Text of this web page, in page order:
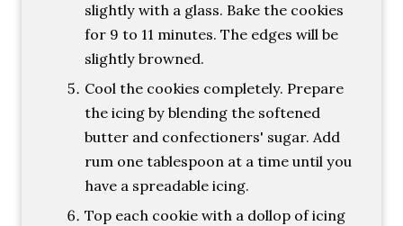
slightly with a glass. Bake the cookies
for 9 to 11 minutes. The edges will be
slightly browned.
Cool the cookies completely. Prepare
the icing by blending the softened
butter and confectioners' sugar. Add
rum one tablespoon at a time until you
have a spreadable icing.
Top each cookie with a dollop of icing